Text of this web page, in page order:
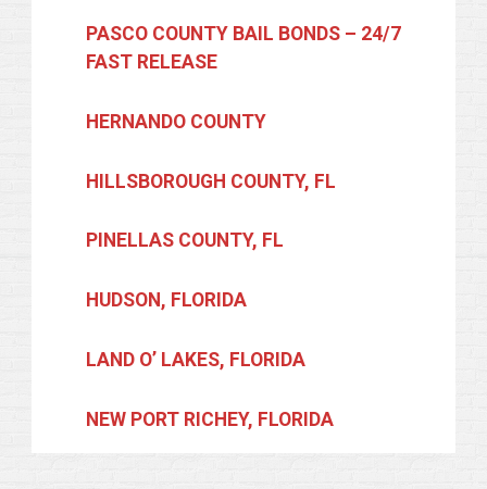
PASCO COUNTY BAIL BONDS – 24/7
FAST RELEASE
HERNANDO COUNTY
HILLSBOROUGH COUNTY, FL
PINELLAS COUNTY, FL
HUDSON, FLORIDA
LAND O’ LAKES, FLORIDA
NEW PORT RICHEY, FLORIDA